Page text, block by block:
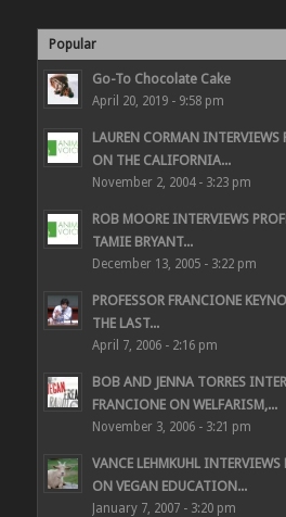
Popular
Go-To Chocolate Cake
April 20, 2019 - 9:58 pm
LAUREN CORMAN INTERVIEWS
ON THE CALIFORNIA...
November 2, 2004 - 3:23 pm
ROB MOORE INTERVIEWS
TAMIE BRYANT...
December 13, 2005 - 3:22 pm
PROFESSOR FRANCIONE
THE LAST...
April 7, 2006 - 2:16 pm
BOB AND JENNA TORRES
FRANCIONE ON WELFARISM,...
November 3, 2006 - 3:21 pm
VANCE LEHMKUHL
ON VEGAN EDUCATION...
January 7, 2007 - 3:20 pm